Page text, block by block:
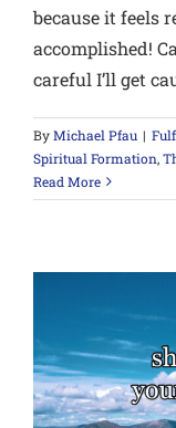
because it feels
accomplished!
careful I’ll get
ByMichael Pfau |
Spiritual Formation,
Read More